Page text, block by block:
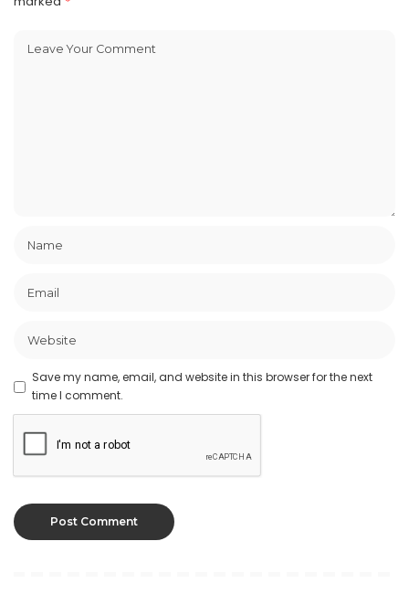
Save my name, email, and website in this browser for the next
time I comment.